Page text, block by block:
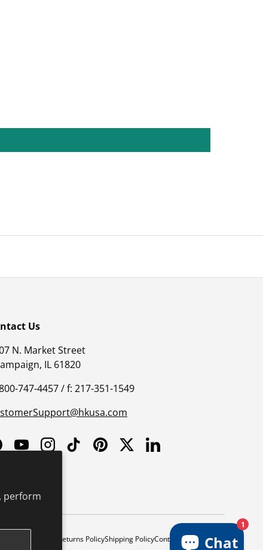
perform
Us
N. Market Street
IL 61820
747-4457 / f: 217-351-1549
YouTubeInstagramTikTokPinterestTwitterLinkedIn
Returns PolicyShipping PolicyContinuing Education
Chat
1